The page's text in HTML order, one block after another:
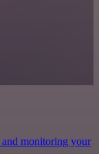
monitoring your